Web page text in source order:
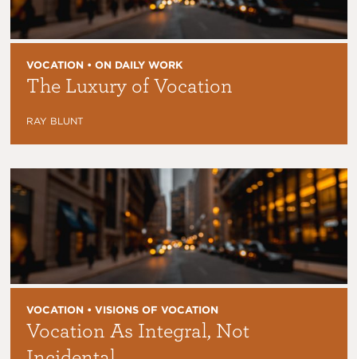
VOCATION • ON DAILY WORK
The Luxury of Vocation
RAY BLUNT
VOCATION • VISIONS OF VOCATION
Vocation As Integral, Not